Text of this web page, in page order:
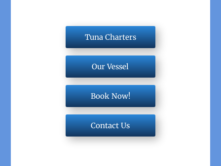
Tuna Charters
Our Vessel
Book Now!
Contact Us